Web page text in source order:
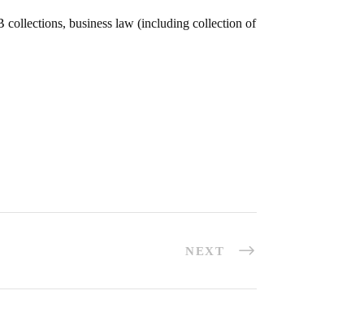
collections, business law (including collection of
NEXT